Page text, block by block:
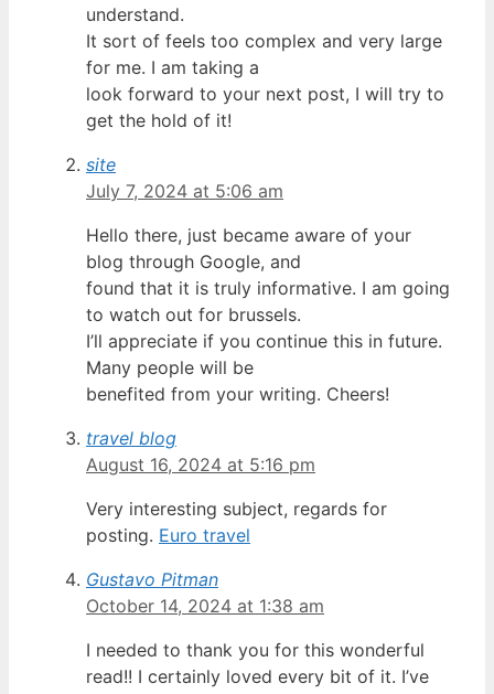
understand.
It sort of feels too complex and very large
for me. I am taking a
look forward to your next post, I will try to
get the hold of it!
site
July 7, 2024 at 5:06 am
Hello there, just became aware of your
blog through Google, and
found that it is truly informative. I am going
to watch out for brussels.
I’ll appreciate if you continue this in future.
Many people will be
benefited from your writing. Cheers!
travel blog
August 16, 2024 at 5:16 pm
Very interesting subject, regards for
posting. Euro travel
Gustavo Pitman
October 14, 2024 at 1:38 am
I needed to thank you for this wonderful
read!! I certainly loved every bit of it. I’ve